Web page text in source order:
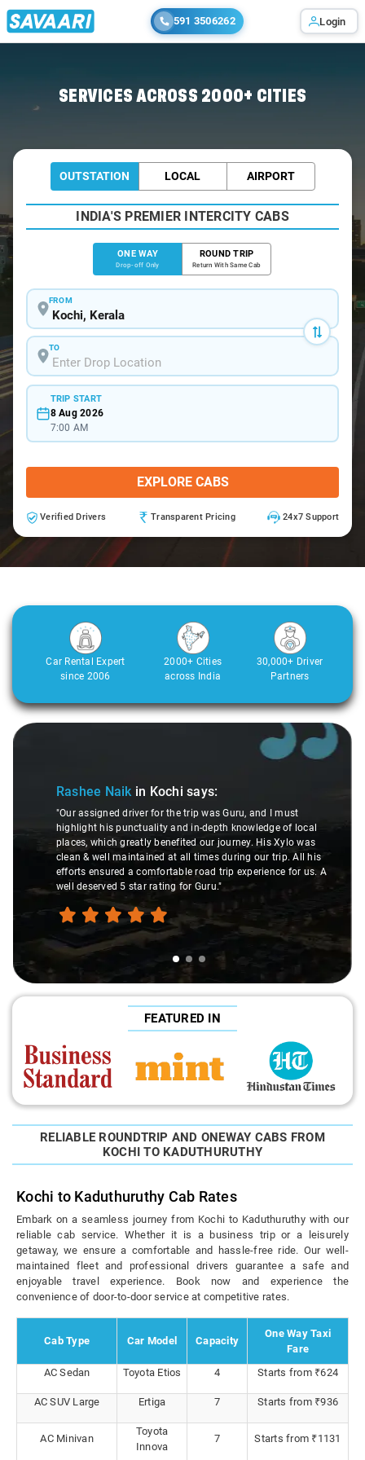
591 3506262 Login
SERVICES ACROSS 2000+ CITIES
OUTSTATION LOCAL AIRPORT
INDIA'S PREMIER INTERCITY CABS
ONE WAY
Drop-off Only
ROUND TRIP
Return With Same Cab
FROM
TO
TRIP START
8 Aug 2026
7:00 AM
EXPLORE CABS
Verified Drivers Transparent Pricing 24x7 Support
Car Rental Expert
since 2006
2000+ Cities
across India
30,000+ Driver
Partners
Slide 1 of 3
Rashee Naik in Kochisays:
"Our assigned driver for the trip was Guru, and I must
highlight his punctuality and in-depth knowledge of local
places, which greatly benefited our journey. His Xylo was
clean & well maintained at all times during our trip. All his
efforts ensured a comfortable road trip experience for us. A
well deserved 5 star rating for Guru."
FEATURED IN
RELIABLE ROUNDTRIP AND ONEWAY CABS FROM
KOCHI TO KADUTHURUTHY
Kochi to Kaduthuruthy Cab Rates
Embark on a seamless journey from Kochi to Kaduthuruthy with our
reliable cab service. Whether it is a business trip or a leisurely
getaway, we ensure a comfortable and hassle-free ride. Our well-
maintained fleet and professional drivers guarantee a safe and
enjoyable travel experience. Book now and experience the
convenience of door-to-door service at competitive rates.
Cab Type Car Model Capacity
One Way Taxi
Fare
AC Sedan
Toyota Etios 4 Starts from ₹624
AC SUV Large Ertiga 7 Starts from ₹936
AC Minivan
Toyota
Innova
7 Starts from ₹1131